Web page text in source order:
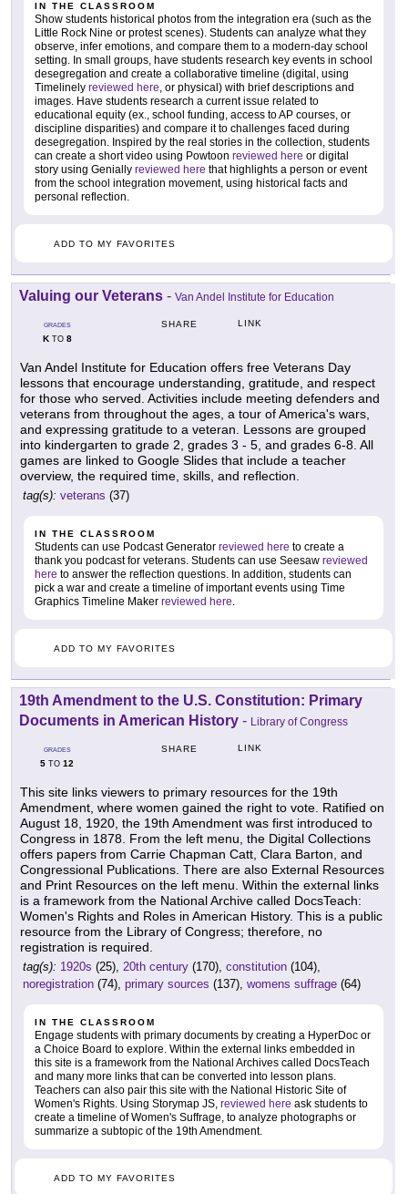
IN THE CLASSROOM
Show students historical photos from the integration era (such as the
Little Rock Nine or protest scenes). Students can analyze what they
observe, infer emotions, and compare them to a modern-day school
setting. In small groups, have students research key events in school
desegregation and create a collaborative timeline (digital, using
Timelinely reviewed here, or physical) with brief descriptions and
images. Have students research a current issue related to
educational equity (ex., school funding, access to AP courses, or
discipline disparities) and compare it to challenges faced during
desegregation. Inspired by the real stories in the collection, students
can create a short video using Powtoon reviewed here or digital
story using Genially reviewed here that highlights a person or event
from the school integration movement, using historical facts and
personal reflection.
ADD TO MY FAVORITES
Valuing our Veterans - Van Andel Institute for Education
GRADES
KTO 8
SHARE LINK
Van Andel Institute for Education offers free Veterans Day
lessons that encourage understanding, gratitude, and respect
for those who served. Activities include meeting defenders and
veterans from throughout the ages, a tour of America's wars,
and expressing gratitude to a veteran. Lessons are grouped
into kindergarten to grade 2, grades 3 - 5, and grades 6-8. All
games are linked to Google Slides that include a teacher
overview, the required time, skills, and reflection.
tag(s): veterans (37)
IN THE CLASSROOM
Students can use Podcast Generator reviewed here to create a
thank you podcast for veterans. Students can use Seesaw reviewed
here to answer the reflection questions. In addition, students can
pick a war and create a timeline of important events using Time
Graphics Timeline Maker reviewed here.
ADD TO MY FAVORITES
19th Amendment to the U.S. Constitution: Primary
Documents in American History - Library of Congress
GRADES
5 TO 12
SHARE LINK
This site links viewers to primary resources for the 19th
Amendment, where women gained the right to vote. Ratified on
August 18, 1920, the 19th Amendment was first introduced to
Congress in 1878. From the left menu, the Digital Collections
offers papers from Carrie Chapman Catt, Clara Barton, and
Congressional Publications. There are also External Resources
and Print Resources on the left menu. Within the external links
is a framework from the National Archive called DocsTeach:
Women's Rights and Roles in American History. This is a public
resource from the Library of Congress; therefore, no
registration is required.
tag(s): 1920s (25), 20th century (170), constitution (104),
noregistration (74), primary sources (137), womens suffrage (64)
IN THE CLASSROOM
Engage students with primary documents by creating a HyperDoc or
a Choice Board to explore. Within the external links embedded in
this site is a framework from the National Archives called DocsTeach
and many more links that can be converted into lesson plans.
Teachers can also pair this site with the National Historic Site of
Women's Rights. Using Storymap JS, reviewed here ask students to
create a timeline of Women's Suffrage, to analyze photographs or
summarize a subtopic of the 19th Amendment.
ADD TO MY FAVORITES